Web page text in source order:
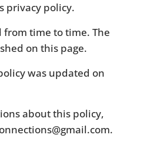
privacy policy.
time to time. The
on this page.
was updated on
about this policy,